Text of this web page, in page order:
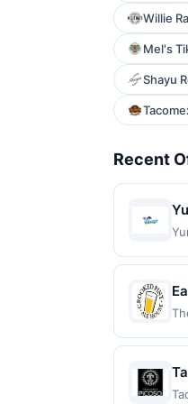
Willie
Mel's
Shayu
Recent